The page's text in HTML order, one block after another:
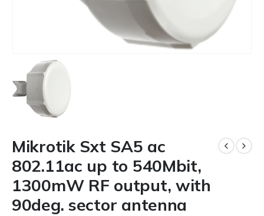
Mikrotik Sxt SA5 ac
802.11ac up to 540Mbit,
1300mW RF output, with
90deg. sector antenna